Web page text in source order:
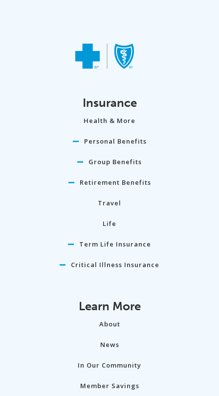
Insurance
Health & More
Personal Benefits
Group Benefits
Retirement Benefits
Travel
Life
Term Life Insurance
Critical Illness Insurance
Learn More
About
News
In Our Community
Member Savings